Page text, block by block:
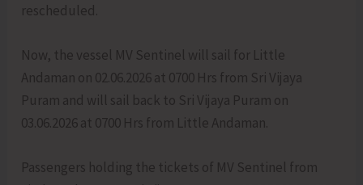
rescheduled.
Now, the vessel MV Sentinel will sail for Little
Andaman on 02.06.2026 at 0700 Hrs from Sri Vijaya
Puram and will sail back to Sri Vijaya Puram on
03.06.2026 at 0700 Hrs from Little Andaman.
Passengers holding the tickets of MV Sentinel from